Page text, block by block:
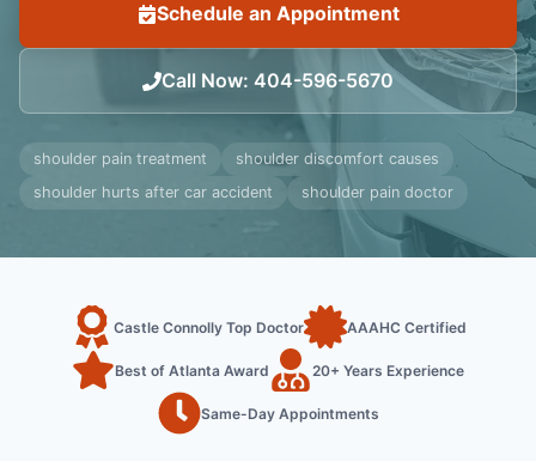
Schedule an Appointment
Call Now: 404-596-5670
shoulder pain treatment
shoulder discomfort causes
shoulder hurts after car accident
shoulder pain doctor
Castle Connolly Top Doctor AAAHC Certified
Best of Atlanta Award 20+ Years Experience
Same-Day Appointments